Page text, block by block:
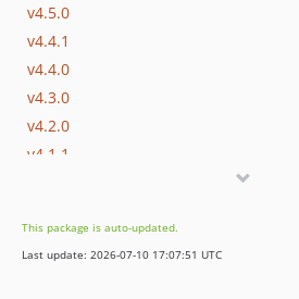
v4.5.0
v4.4.1
v4.4.0
v4.3.0
v4.2.0
v4.1.1
v3.0.2
v3.0.1
This package is auto-updated.
Last update: 2026-07-10 17:07:51 UTC